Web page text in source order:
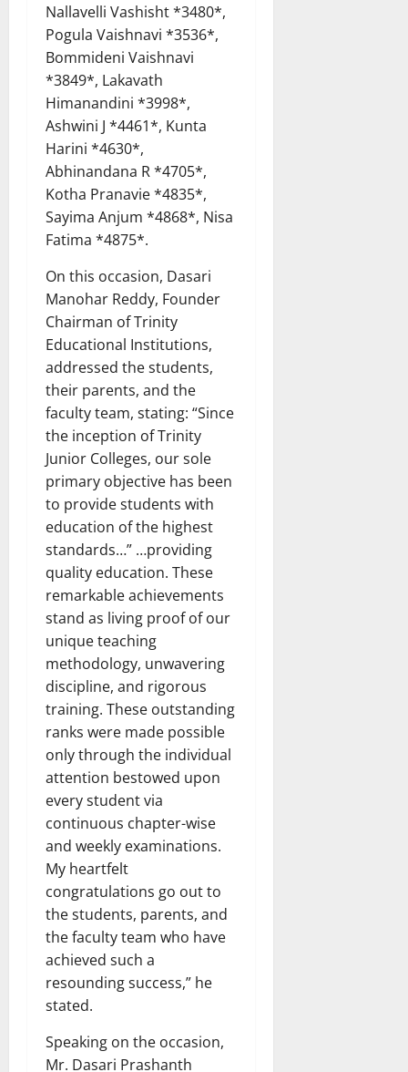
Nallavelli Vashisht *3480*,
Pogula Vaishnavi *3536*,
Bommideni Vaishnavi
*3849*, Lakavath
Himanandini *3998*,
Ashwini J *4461*, Kunta
Harini *4630*,
Abhinandana R *4705*,
Kotha Pranavie *4835*,
Sayima Anjum *4868*, Nisa
Fatima *4875*.
On this occasion, Dasari
Manohar Reddy, Founder
Chairman of Trinity
Educational Institutions,
addressed the students,
their parents, and the
faculty team, stating: “Since
the inception of Trinity
Junior Colleges, our sole
primary objective has been
to provide students with
education of the highest
standards…” …providing
quality education. These
remarkable achievements
stand as living proof of our
unique teaching
methodology, unwavering
discipline, and rigorous
training. These outstanding
ranks were made possible
only through the individual
attention bestowed upon
every student via
continuous chapter-wise
and weekly examinations.
My heartfelt
congratulations go out to
the students, parents, and
the faculty team who have
achieved such a
resounding success,” he
stated.
Speaking on the occasion,
Mr. Dasari Prashanth